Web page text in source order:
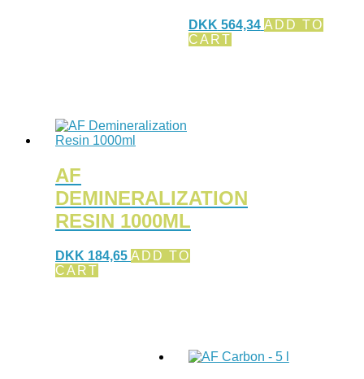
DKK 564,34 ADD TO
CART
AF
DEMINERALIZATION
RESIN 1000ML
DKK 184,65 ADD TO
CART